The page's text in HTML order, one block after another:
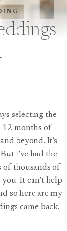
selecting the
12 months of
beyond. It’s
I’ve had the
of thousands of
It can’t help
so here are my
came back.